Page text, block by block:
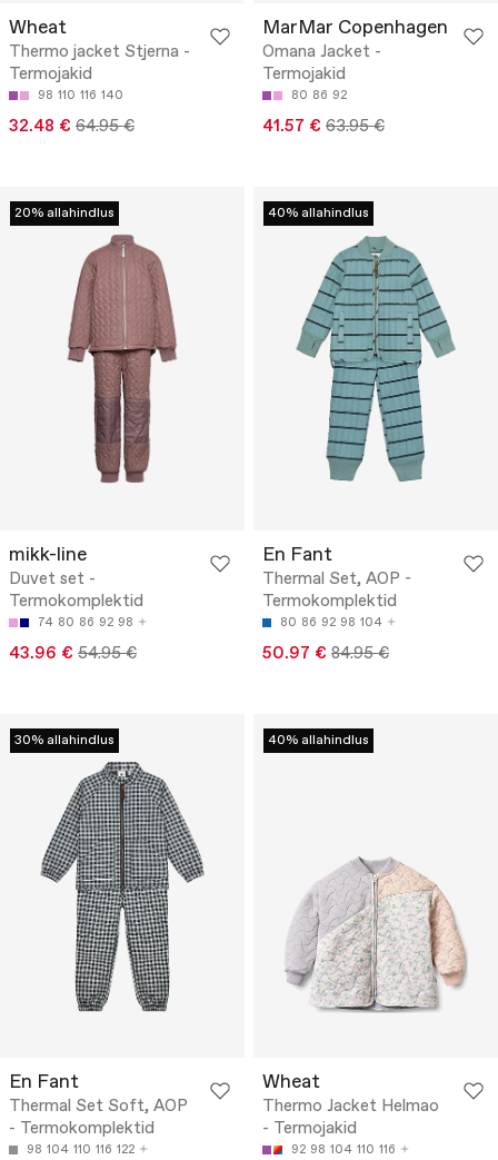
Wheat
Thermo jacket Stjerna -
Termojakid
98 110 116 140
32.48 € 64.95 €
MarMar Copenhagen
Omana Jacket -
Termojakid
80 86 92
41.57 € 63.95 €
20% allahindlus
mikk-line
Duvet set -
Termokomplektid
74 80 86 92 98
43.96 € 54.95 €
40% allahindlus
En Fant
Thermal Set, AOP -
Termokomplektid
80 86 92 98 104
50.97 € 84.95 €
30% allahindlus
En Fant
Thermal Set Soft, AOP
- Termokomplektid
98 104 110 116 122
40% allahindlus
Wheat
Thermo Jacket Helmao
- Termojakid
92 98 104 110 116